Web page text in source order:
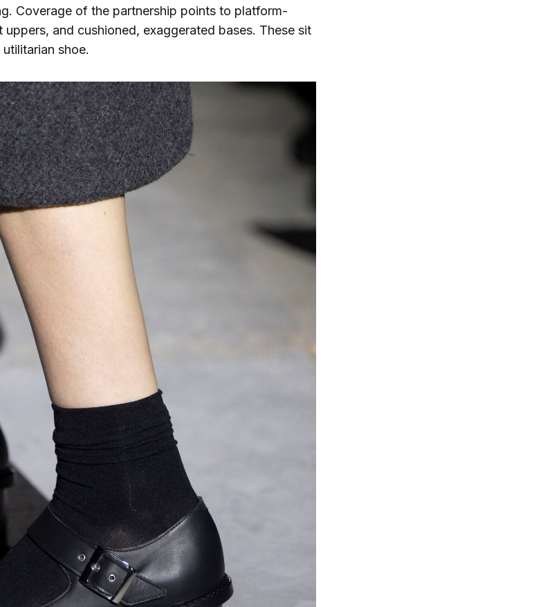
Coverage of the partnership points to platform-
uppers, and cushioned, exaggerated bases. These sit
shoe.